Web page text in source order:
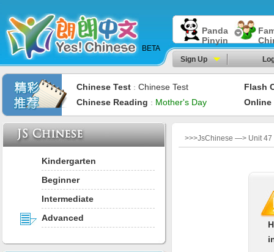
BETA
Panda
Pinyin
Sign Up
Chinese Test ： Chinese Test
Flash
Chinese Reading ： Mother's Day Online
Kindergarten
Beginner
Intermediate
Advanced
>>>JsChinese —> Unit 47